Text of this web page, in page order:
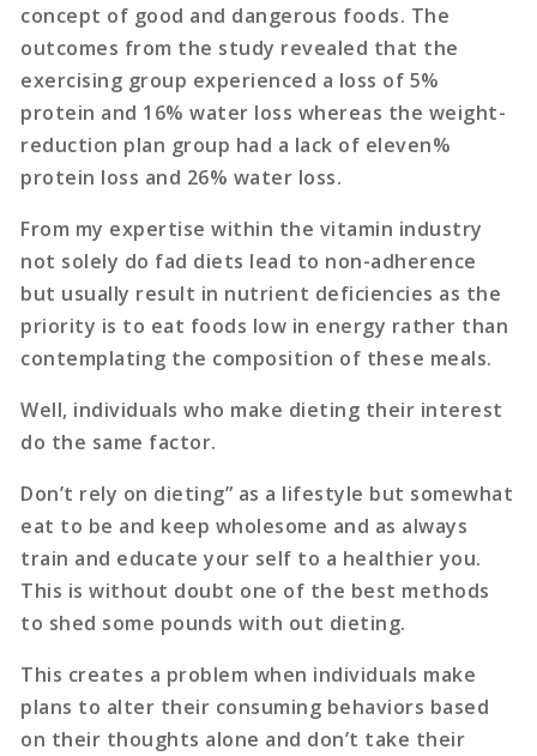
concept of good and dangerous foods. The
outcomes from the study revealed that the
exercising group experienced a loss of 5%
protein and 16% water loss whereas the weight-
reduction plan group had a lack of eleven%
protein loss and 26% water loss.
From my expertise within the vitamin industry
not solely do fad diets lead to non-adherence
but usually result in nutrient deficiencies as the
priority is to eat foods low in energy rather than
contemplating the composition of these meals.
Well, individuals who make dieting their interest
do the same factor.
Don’t rely on dieting” as a lifestyle but somewhat
eat to be and keep wholesome and as always
train and educate your self to a healthier you.
This is without doubt one of the best methods
to shed some pounds with out dieting.
This creates a problem when individuals make
plans to alter their consuming behaviors based
on their thoughts alone and don’t take their